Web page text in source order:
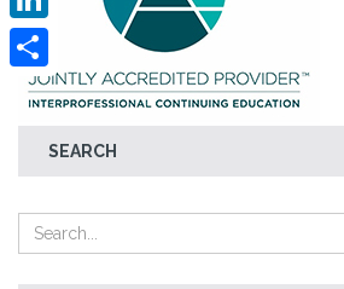
SEARCH
LinkedIn
Share